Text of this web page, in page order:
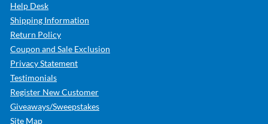
Help Desk
Shipping Information
Return Policy
Coupon and Sale Exclusion
Privacy Statement
Testimonials
Register New Customer
Giveaways/Sweepstakes
Site Map